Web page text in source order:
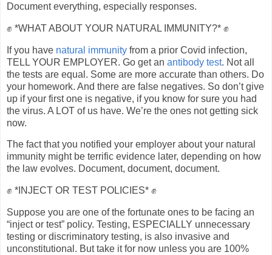
Document everything, especially responses.
✊ *WHAT ABOUT YOUR NATURAL IMMUNITY?* ✊
If you have natural immunity from a prior Covid infection,
TELL YOUR EMPLOYER. Go get an antibody test. Not all
the tests are equal. Some are more accurate than others. Do
your homework. And there are false negatives. So don’t give
up if your first one is negative, if you know for sure you had
the virus. A LOT of us have. We’re the ones not getting sick
now.
The fact that you notified your employer about your natural
immunity might be terrific evidence later, depending on how
the law evolves. Document, document, document.
✊ *INJECT OR TEST POLICIES* ✊
Suppose you are one of the fortunate ones to be facing an
“inject or test” policy. Testing, ESPECIALLY unnecessary
testing or discriminatory testing, is also invasive and
unconstitutional. But take it for now unless you are 100%